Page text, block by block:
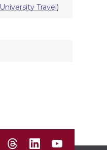
University Travel)